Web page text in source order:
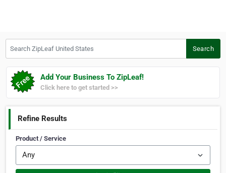
Search
Add Your Business To ZipLeaf!
Click here to get started >>
Refine Results
Product / Service